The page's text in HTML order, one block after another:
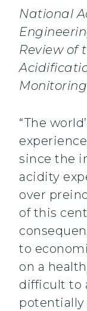
National
Review of
“The
since the
acidity
over
of this
to
on a
difficult to
potentially